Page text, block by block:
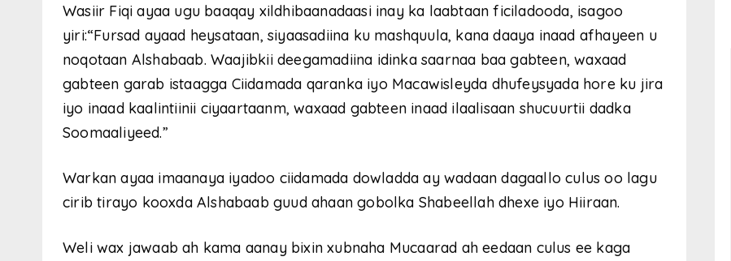
Wasiir Fiqi ayaa ugu baaqay xildhibaanadaasi inay ka laabtaan ficiladooda, isagoo
yiri:“Fursad ayaad heysataan, siyaasadiina ku mashquula, kana daaya inaad afhayeen u
noqotaan Alshabaab. Waajibkii deegamadiina idinka saarnaa baa gabteen, waxaad
gabteen garab istaagga Ciidamada qaranka iyo Macawisleyda dhufeysyada hore ku jira
iyo inaad kaalintiinii ciyaartaanm, waxaad gabteen inaad ilaalisaan shucuurtii dadka
Soomaaliyeed.”
Warkan ayaa imaanaya iyadoo ciidamada dowladda ay wadaan dagaallo culus oo lagu
cirib tirayo kooxda Alshabaab guud ahaan gobolka Shabeellah dhexe iyo Hiiraan.
Weli wax jawaab ah kama aanay bixin xubnaha Mucaarad ah eedaan culus ee kaga